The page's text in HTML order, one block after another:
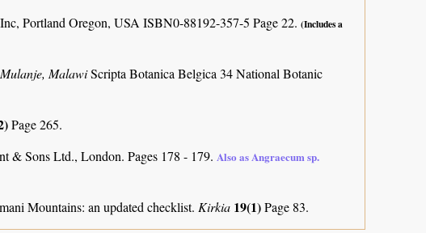
Portland Oregon, USA ISBN0-88192-357-5 Page 22. (Includes a
MalawiScripta Botanica Belgica 34 National Botanic
Page 265.
& Sons Ltd., London. Pages 178 - 179. Also as Angraecum sp.
Mountains: an updated checklist. Kirkia 19(1)Page 83.